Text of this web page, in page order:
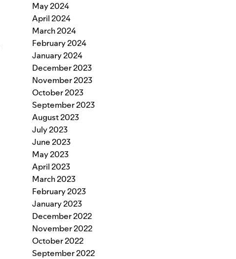
May 2024
April 2024
March 2024
February 2024
January 2024
December 2023
November 2023
October 2023
September 2023
August 2023
July 2023
June 2023
May 2023
April 2023
March 2023
February 2023
January 2023
December 2022
November 2022
October 2022
September 2022